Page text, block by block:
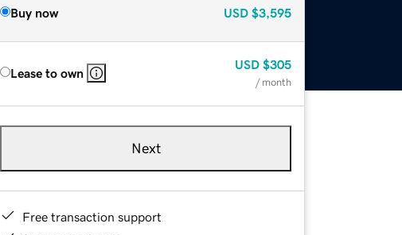
Buy now USD $3,595
Lease to own
USD $305
/ month
Next
Free transaction support